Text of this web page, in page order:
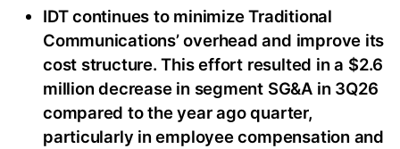
IDT continues to minimize Traditional
Communications’ overhead and improve its
cost structure. This effort resulted in a $2.6
million decrease in segment SG&A in 3Q26
compared to the year ago quarter,
particularly in employee compensation and